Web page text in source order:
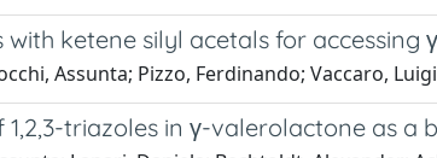
ketene silyl acetals for accessing
Assunta; Pizzo, Ferdinando; Vaccaro, Luigi
triazoles in γ-valerolactone as a